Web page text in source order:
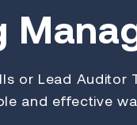
or Lead
and effective